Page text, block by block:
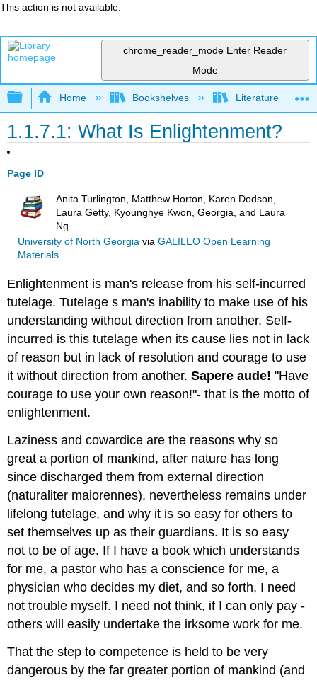
This action is not available.
chrome_reader_mode Enter Reader
Mode
Expand/collapse global hierarchy
Home Bookshelves Literature and
1.1.7.1: What Is Enlightenment?
Page ID
Anita Turlington, Matthew Horton, Karen Dodson,
Laura Getty, Kyounghye Kwon, Georgia, and Laura
Ng
University of North Georgiavia GALILEO Open Learning
Materials
Enlightenment is man's release from his self-incurred
tutelage. Tutelage s man's inability to make use of his
understanding without direction from another. Self-
incurred is this tutelage when its cause lies not in lack
of reason but in lack of resolution and courage to use
it without direction from another.Sapere aude! "Have
courage to use your own reason!"- that is the motto of
enlightenment.
Laziness and cowardice are the reasons why so
great a portion of mankind, after nature has long
since discharged them from external direction
(naturaliter maiorennes), nevertheless remains under
lifelong tutelage, and why it is so easy for others to
set themselves up as their guardians. It is so easy
not to be of age. If I have a book which understands
for me, a pastor who has a conscience for me, a
physician who decides my diet, and so forth, I need
not trouble myself. I need not think, if I can only pay -
others will easily undertake the irksome work for me.
That the step to competence is held to be very
dangerous by the far greater portion of mankind (and